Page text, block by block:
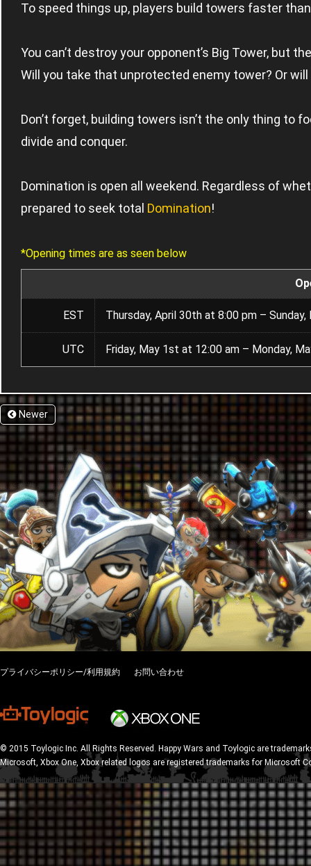
To speed things up, players build towers faster
You can’t destroy your opponent’s Big Tower, but
Will you take that unprotected enemy tower? Or
Don’t forget, building towers isn’t the only thing
divide and conquer.
Domination is open all weekend. Regardless of
prepared to seek total Domination!
*Opening times are as seen below
EST Thursday, April 30th at 8:00 pm –
UTC Friday, May 1st at 12:00 am – Monday,
Newer
プライバシーポリシー/利用規約 お問い合わせ
© 2015 Toylogic Inc. All Rights Reserved. Happy Wars and Toylogic are
Microsoft, Xbox One, Xbox related logos are registered trademarks for Microsoft